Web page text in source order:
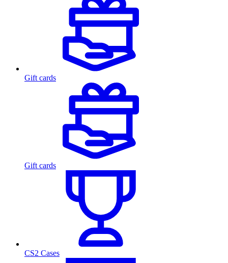
Gift cards
Gift cards
CS2 Cases